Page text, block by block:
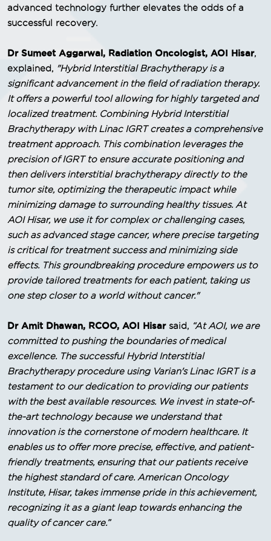
advanced technology further elevates the odds of a
successful recovery.
Dr Sumeet Aggarwal, Radiation Oncologist, AOI Hisar,
explained, "Hybrid Interstitial Brachytherapy is a
significant advancement in the field of radiation therapy.
It offers a powerful tool allowing for highly targeted and
localized treatment. Combining Hybrid Interstitial
Brachytherapy with Linac IGRT creates a comprehensive
treatment approach. This combination leverages the
precision of IGRT to ensure accurate positioning and
then delivers interstitial brachytherapy directly to the
tumor site, optimizing the therapeutic impact while
minimizing damage to surrounding healthy tissues. At
AOI Hisar, we use it for complex or challenging cases,
such as advanced stage cancer, where precise targeting
is critical for treatment success and minimizing side
effects. This groundbreaking procedure empowers us to
provide tailored treatments for each patient, taking us
one step closer to a world without cancer."
Dr Amit Dhawan, RCOO, AOI Hisarsaid, “At AOI, we are
committed to pushing the boundaries of medical
excellence. The successful Hybrid Interstitial
Brachytherapy procedure using Varian's Linac IGRT is a
testament to our dedication to providing our patients
with the best available resources. We invest in state-of-
the-art technology because we understand that
innovation is the cornerstone of modern healthcare. It
enables us to offer more precise, effective, and patient-
friendly treatments, ensuring that our patients receive
the highest standard of care. American Oncology
Institute, Hisar, takes immense pride in this achievement,
recognizing it as a giant leap towards enhancing the
quality of cancer care.”